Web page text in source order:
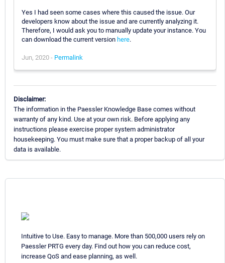
Yes I had seen some cases where this caused the issue. Our
developers know about the issue and are currently analyzing it.
Therefore, I would ask you to manually update your instance. You
can download the current version here.
Jun, 2020 - Permalink
Disclaimer:
The information in the Paessler Knowledge Base comes without
warranty of any kind. Use at your own risk. Before applying any
instructions please exercise proper system administrator
housekeeping. You must make sure that a proper backup of all your
data is available.
Intuitive to Use. Easy to manage. More than 500,000 users rely on
Paessler PRTG every day. Find out how you can reduce cost,
increase QoS and ease planning, as well.